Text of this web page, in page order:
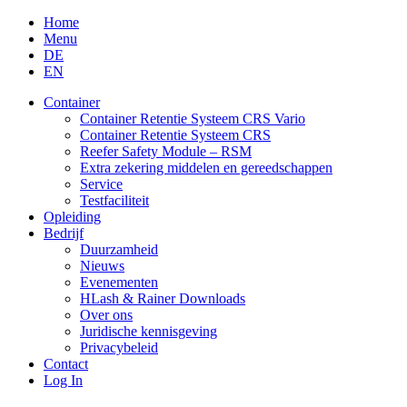
Skip
content
Home
Menu
DE
EN
Container
Container Retentie Systeem CRS Vario
Container Retentie Systeem CRS
Reefer Safety Module – RSM
Extra zekering middelen en gereedschappen
Service
Testfaciliteit
Opleiding
Bedrijf
Duurzamheid
Nieuws
Evenementen
HLash & Rainer Downloads
Over ons
Juridische kennisgeving
Privacybeleid
Contact
Log In